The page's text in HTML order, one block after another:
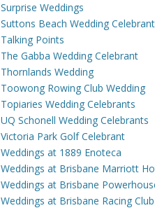
Surprise Weddings
Suttons Beach Wedding Celebrant
Talking Points
The Gabba Wedding Celebrant
Thornlands Wedding
Toowong Rowing Club Wedding
Topiaries Wedding Celebrants
UQ Schonell Wedding Celebrants
Victoria Park Golf Celebrant
Weddings at 1889 Enoteca
Weddings at Brisbane Marriott
Weddings at Brisbane
Weddings at Brisbane Racing Club